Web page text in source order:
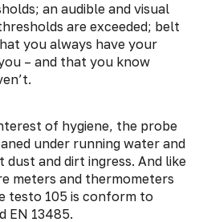
an audible and visual
are exceeded; belt
you always have your
– and that you know
of hygiene, the probe
under running water and
dust and dirt ingress. And like
meters and thermometers
testo 105 is conform to
EN 13485.